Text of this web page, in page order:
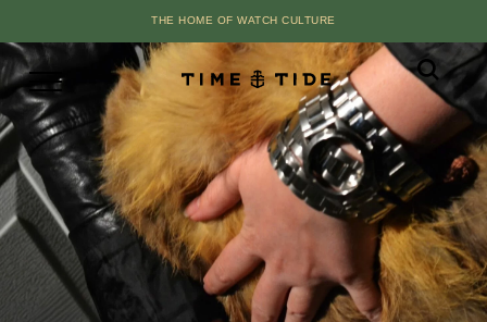
THE HOME OF WATCH CULTURE